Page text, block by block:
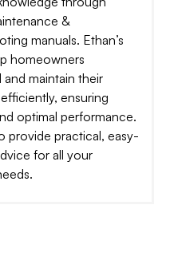
&
manuals. Ethan’s
homeowners
and maintain their
ensuring
optimal performance.
provide practical, easy-
for all your